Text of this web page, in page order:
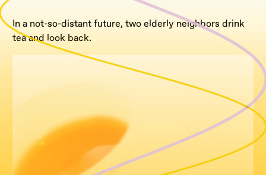
In a not-so-distant future, two elderly neighbors drink
tea and look back.